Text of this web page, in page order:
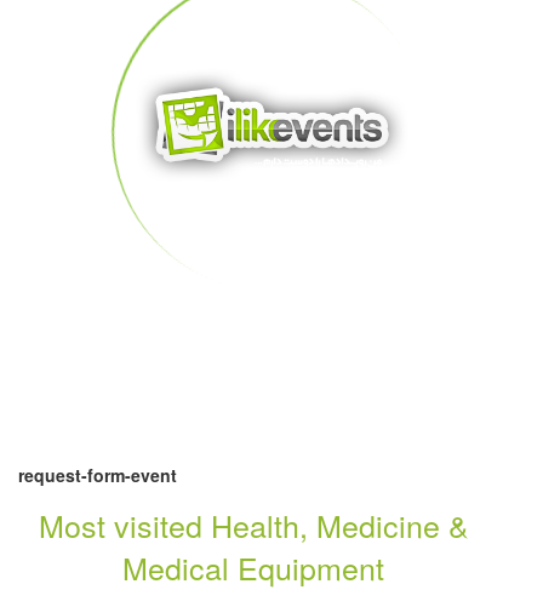
request-form-event
Most visited Health, Medicine &
Medical Equipment